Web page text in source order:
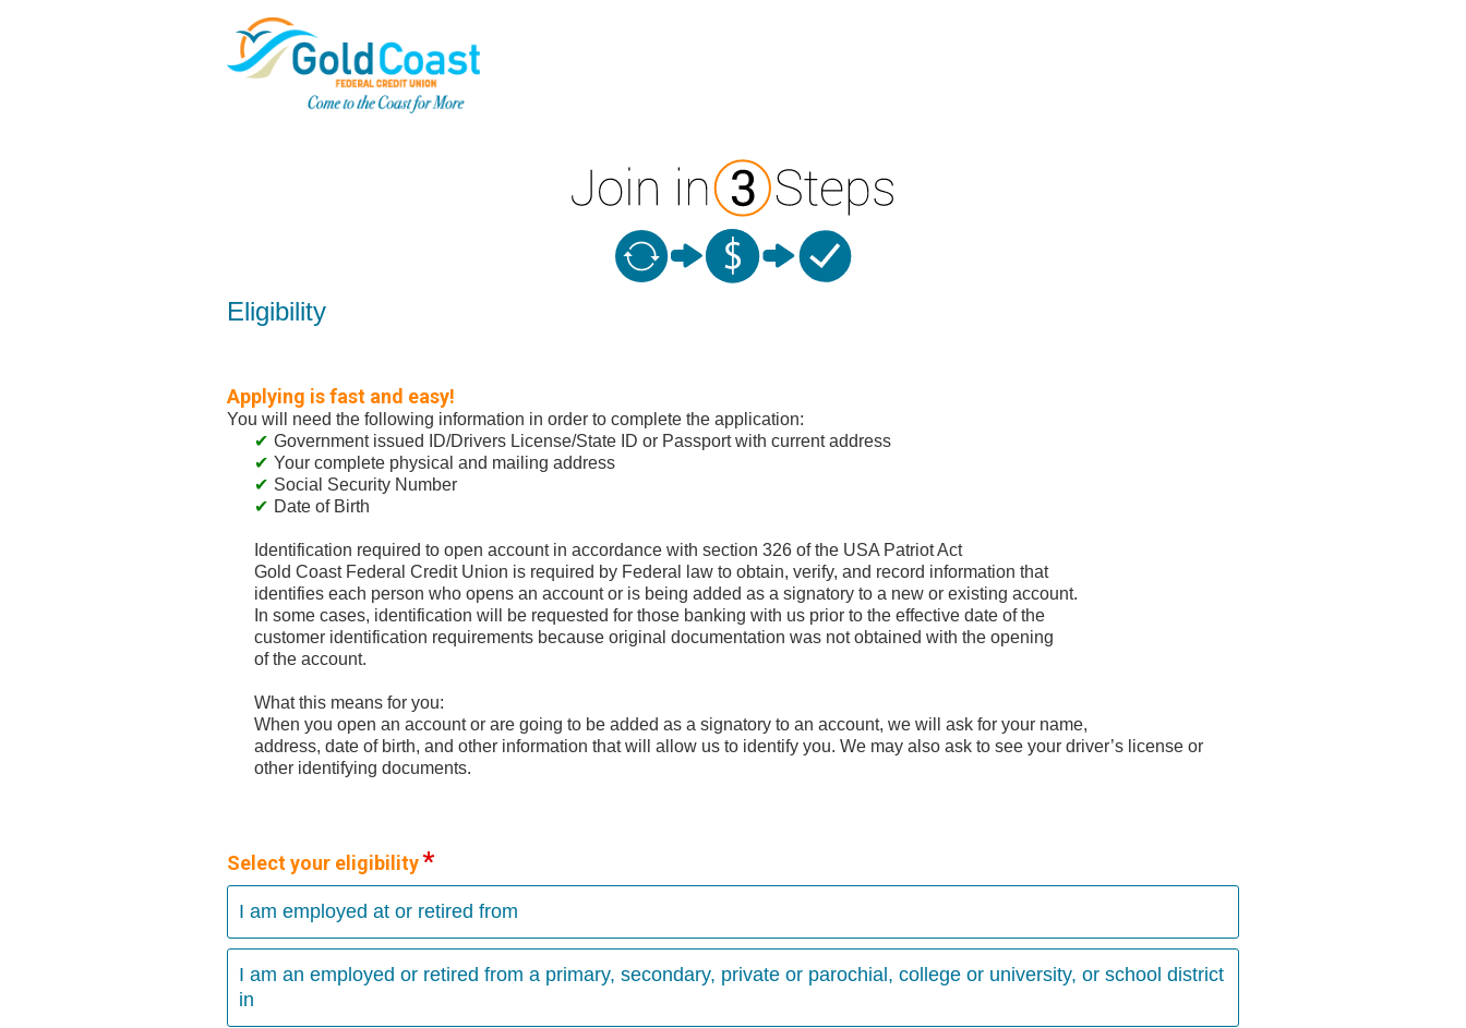
New Membership
Eligibility
Applying is fast and easy!
You will need the following information in order to complete the application:
Government issued ID/Drivers License/State ID or Passport with current address
Your complete physical and mailing address
Social Security Number
Date of Birth
Identification required to open account in accordance with section 326 of the USA Patriot Act
Gold Coast Federal Credit Union is required by Federal law to obtain, verify, and record information that
identifies each person who opens an account or is being added as a signatory to a new or existing account.
In some cases, identification will be requested for those banking with us prior to the effective date of the
customer identification requirements because original documentation was not obtained with the opening
of the account.
What this means for you:
When you open an account or are going to be added as a signatory to an account, we will ask for your name,
address, date of birth, and other information that will allow us to identify you. We may also ask to see your driver’s license or
other identifying documents.
Select your eligibility
I am employed at or retired from
I am an employed or retired from a primary, secondary, private or parochial, college or university, or school district
in